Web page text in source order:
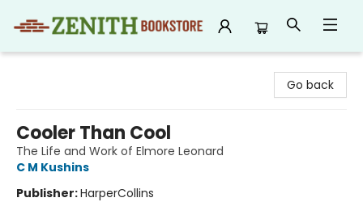
Go back
Cooler Than Cool
The Life and Work of Elmore Leonard
C M Kushins
Publisher:HarperCollins